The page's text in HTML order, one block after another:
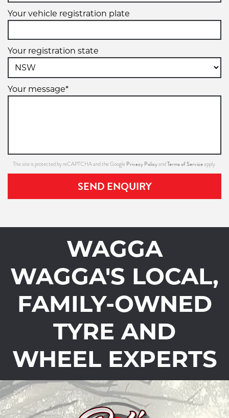
Your vehicle registration plate
Your registration state
Your message*
This site is protected by reCAPTCHA and the Google Privacy PolicyandTerms of Serviceapply.
SEND ENQUIRY
WAGGA
WAGGA'S LOCAL,
FAMILY-OWNED
TYRE AND
WHEEL EXPERTS